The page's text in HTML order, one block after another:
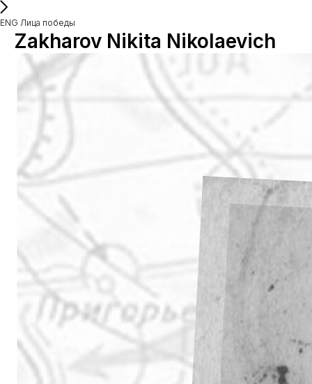
ENG Лица победы
Zakharov Nikita Nikolaevich